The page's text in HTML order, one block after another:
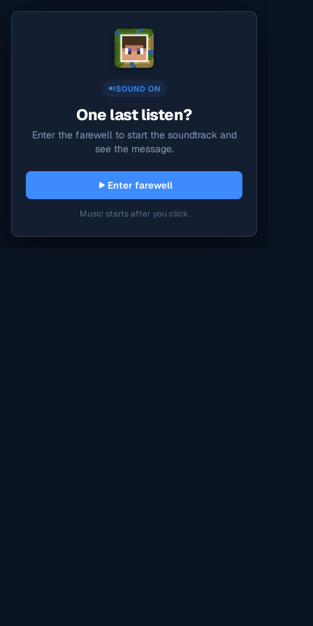
SOUND ON
One last listen?
Enter the farewell to start the soundtrack and
see the message.
Enter farewell
Music starts after you click.